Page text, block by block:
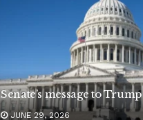
Senate’s message to Trump
JUNE 29, 2026